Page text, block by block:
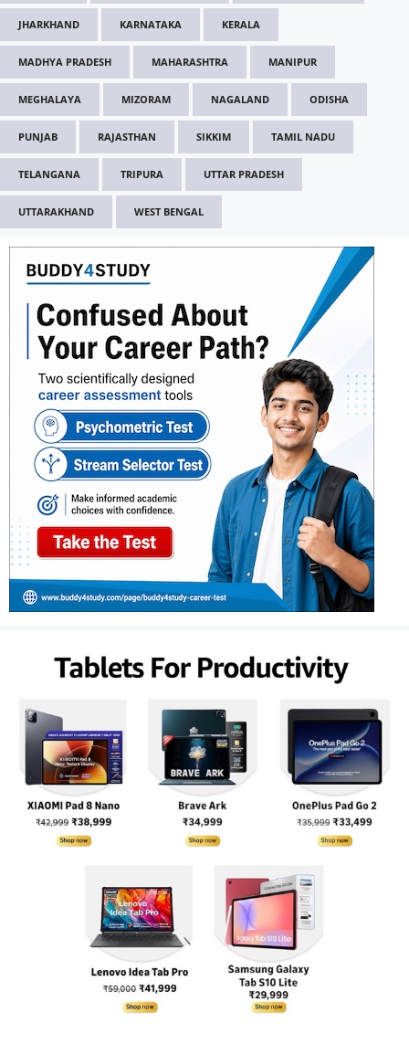
JHARKHAND KARNATAKA KERALA
MADHYA PRADESH MAHARASHTRA MANIPUR
MEGHALAYA MIZORAM NAGALAND ODISHA
PUNJAB RAJASTHAN SIKKIM TAMIL NADU
TELANGANA TRIPURA UTTAR PRADESH
UTTARAKHAND WEST BENGAL